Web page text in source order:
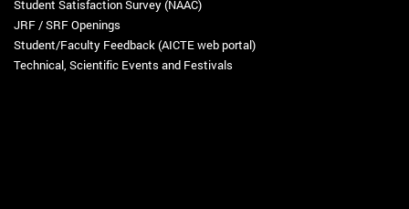
Student Satisfaction Survey (NAAC)
JRF / SRF Openings
Student/Faculty Feedback (AICTE web portal)
Technical, Scientific Events and Festivals